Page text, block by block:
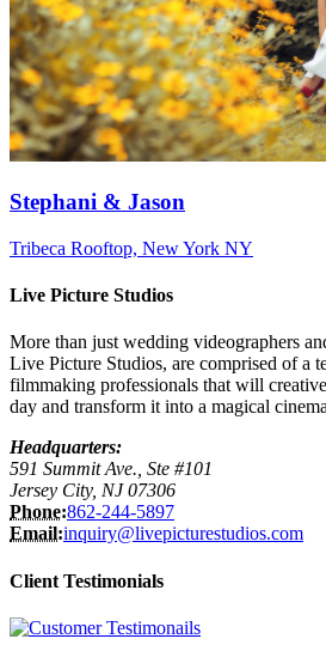
Stephani & Jason
Tribeca Rooftop, New York NY
Live Picture Studios
More than just wedding videographers
Live Picture Studios, are comprised of a
filmmaking professionals that will
day and transform it into a magical
Headquarters:
591 Summit Ave., Ste #101
Jersey City, NJ 07306
Phone:862-244-5897
Email:inquiry@livepicturestudios.com
Client Testimonials